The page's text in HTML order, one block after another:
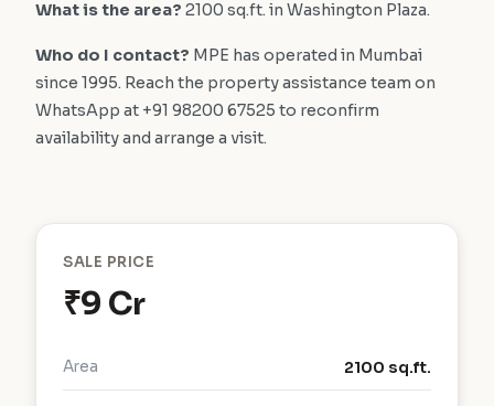
What is the area? 2100 sq.ft. in Washington Plaza.
Who do I contact? MPE has operated in Mumbai
since 1995. Reach the property assistance team on
WhatsApp at +91 98200 67525 to reconfirm
availability and arrange a visit.
SALE PRICE
₹9 Cr
Area 2100 sq.ft.